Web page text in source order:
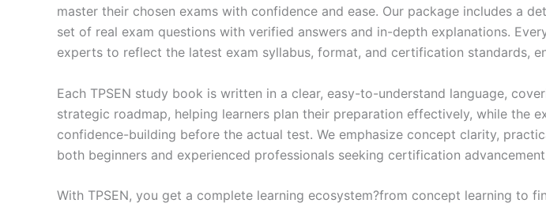
master their chosen exams with confidence and ease. Our package includes a
set of real exam questions with verified answers and in-depth explanations.
experts to reflect the latest exam syllabus, format, and certification standards,
Each TPSEN study book is written in a clear, easy-to-understand language,
strategic roadmap, helping learners plan their preparation effectively, while the
confidence-building before the actual test. We emphasize concept clarity,
both beginners and experienced professionals seeking certification
With TPSEN, you get a complete learning ecosystem?from concept learning to